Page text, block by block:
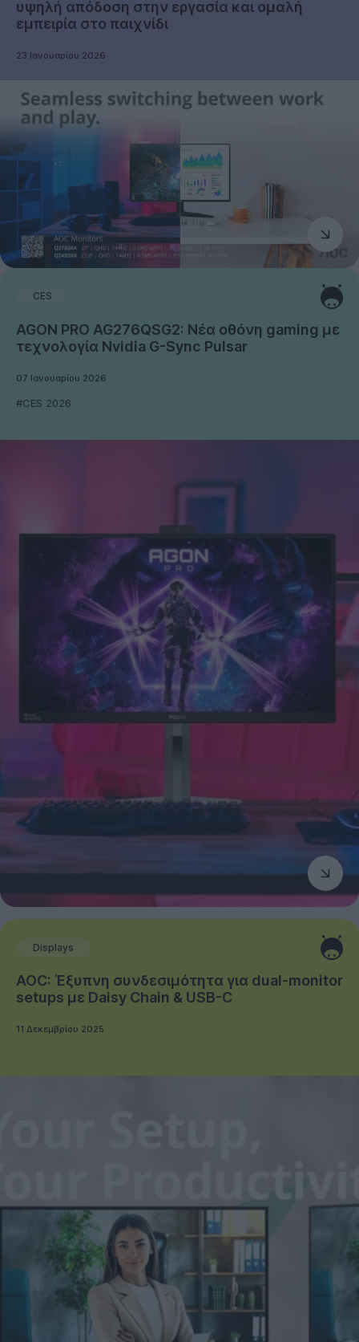
υψηλή απόδοση στην εργασία και ομαλή
εμπειρία στο παιχνίδι
23 Ιανουαρίου 2026
CES
AGON PRO AG276QSG2: Νέα οθόνη gaming με
τεχνολογία Nvidia G-Sync Pulsar
07 Ιανουαρίου 2026
#CES 2026
Displays
AOC: Έξυπνη συνδεσιμότητα για dual-monitor
setups με Daisy Chain & USB-C
11 Δεκεμβρίου 2025